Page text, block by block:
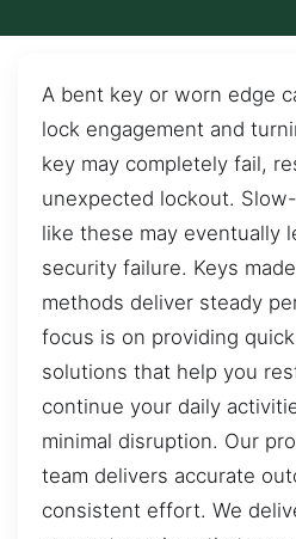
A bent key or worn edge
lock engagement and
key may completely fail,
unexpected lockout.
like these may eventually
security failure. Keys
methods deliver steady
focus is on providing
solutions that help you
continue your daily
minimal disruption. Our
team delivers accurate
consistent effort. We